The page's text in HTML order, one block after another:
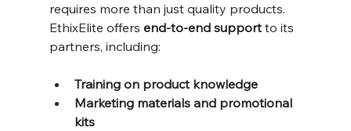
requires more than just quality products.
EthixElite offers end-to-end support to its
partners, including:
Training on product knowledge
Marketing materials and promotional
kits